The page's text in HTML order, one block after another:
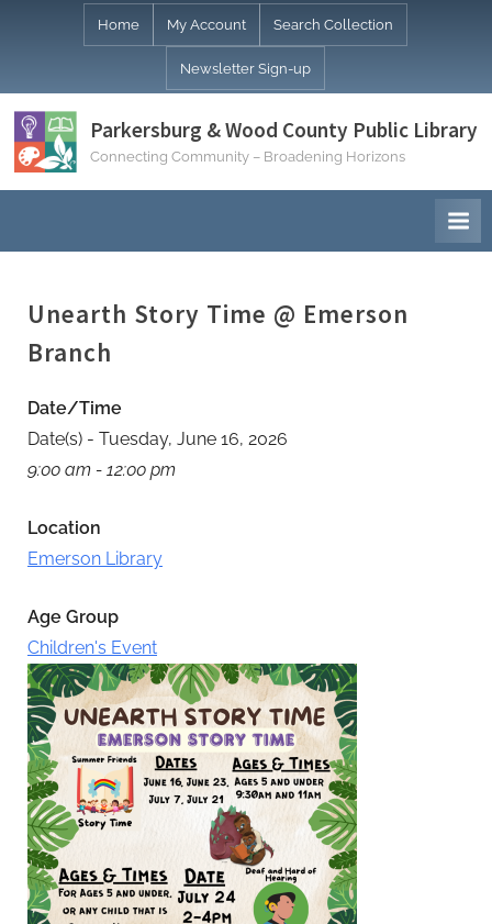
Home My Account Search Collection
Newsletter Sign-up
Parkersburg & Wood County Public Library
Connecting Community – Broadening Horizons
Unearth Story Time @ Emerson
Branch
Date/Time
Date(s) - Tuesday, June 16, 2026
9:00 am - 12:00 pm
Location
Emerson Library
Age Group
Children's Event